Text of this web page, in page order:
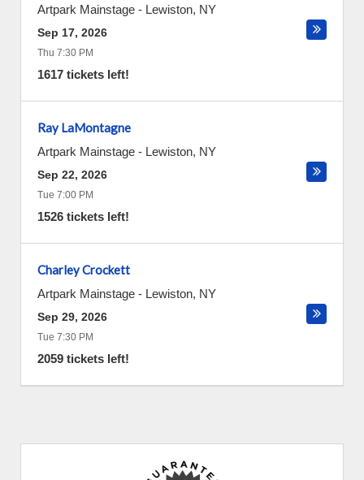
Artpark Mainstage - Lewiston, NY
Sep 17, 2026
Thu 7:30 PM
1617 tickets left!
Ray LaMontagne
Artpark Mainstage - Lewiston, NY
Sep 22, 2026
Tue 7:00 PM
1526 tickets left!
Charley Crockett
Artpark Mainstage - Lewiston, NY
Sep 29, 2026
Tue 7:30 PM
2059 tickets left!